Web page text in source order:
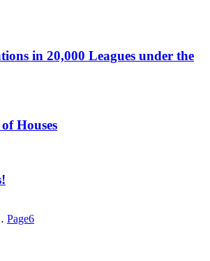
in 20,000 Leagues under the
Houses
Page6